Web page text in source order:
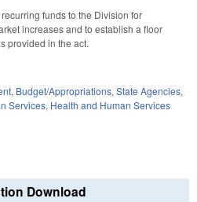
funds to the Division for
increases and to establish a floor
provided in the act.
, Budget/Appropriations,State Agencies,
Services, Health and Human Services
Download